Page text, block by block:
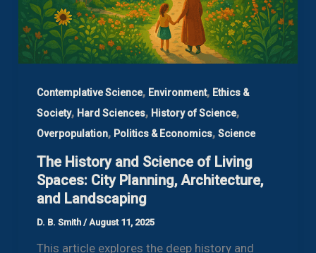
Contemplative Science, Environment, Ethics &
Society, Hard Sciences, History of Science,
Overpopulation, Politics & Economics, Science
The History and Science of Living
Spaces: City Planning, Architecture,
and Landscaping
D. B. Smith /August 11, 2025
This article explores the deep history and